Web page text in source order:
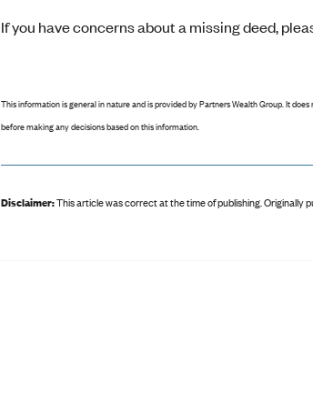
If you have concerns about a missing deed,
This information is general in nature and is provided by Partners Wealth Group. It
before making any decisions based on this information.
Disclaimer:This article was correct at the time of publishing.Originally